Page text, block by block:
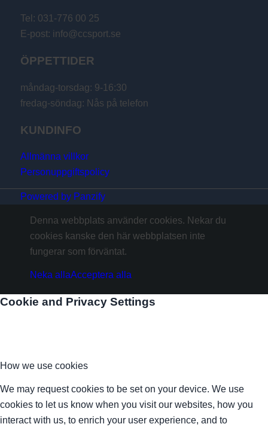
Tel: 031-776 00 25
E-post: info@ccsport.se
ÖPPETTIDER
måndag-torsdag: 9-16:30
fredag-söndag: Nås på telefon
KUNDINFO
Allmänna villkor
Personuppgiftspolicy
Powered by Panzify
Denna webbplats använder cookies. Nekar du
cookies kanske den här webbplatsen inte
fungerar som förväntat.
Neka allaAcceptera alla
Cookie and Privacy Settings
How we use cookies
We may request cookies to be set on your device. We use
cookies to let us know when you visit our websites, how you
interact with us, to enrich your user experience, and to